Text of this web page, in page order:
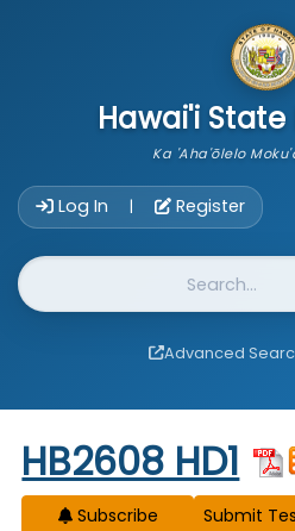
Hawai'i
Ka 'Aha'ōlelo
Log In | Register
Website Search
Advanced
Start of measure content
HB2608 HD1
Subscribe